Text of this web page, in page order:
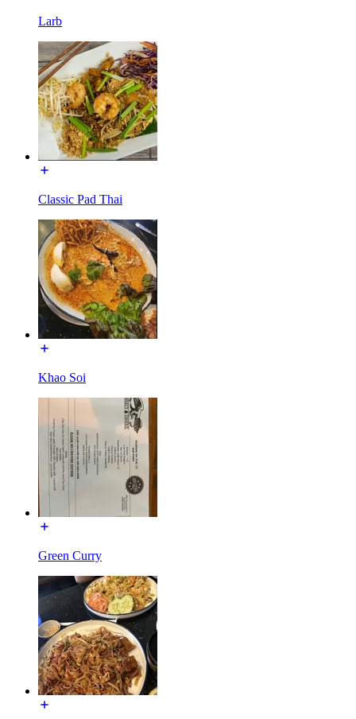
Larb
Classic Pad Thai
Khao Soi
Green Curry